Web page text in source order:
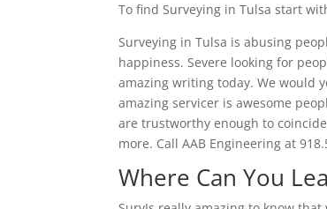
To find Surveying in Tulsa start
Surveying in Tulsa is abusing
happiness. Severe looking for
amazing writing today. We would
amazing servicer is awesome
are trustworthy enough to
more. Call AAB Engineering at
Where Can You